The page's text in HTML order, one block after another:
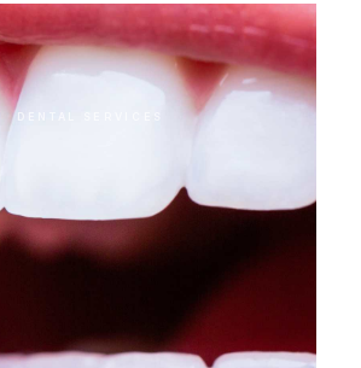
DENTAL SERVICES